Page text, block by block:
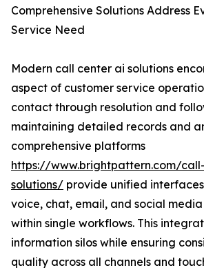
Comprehensive Solutions Address
Service Need
Modern call center ai solutions
aspect of customer service
contact through resolution and
maintaining detailed records and
comprehensive platforms
https://www.brightpattern.com/
solutions/ provide unified
voice, chat, email, and social
within single workflows. This
information silos while ensuring
quality across all channels and